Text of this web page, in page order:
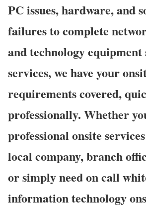
PC issues, hardware, and
failures to complete
and technology equipment
services, we have your
requirements covered,
professionally. Whether
professional onsite
local company, branch
or simply need on call
information technology